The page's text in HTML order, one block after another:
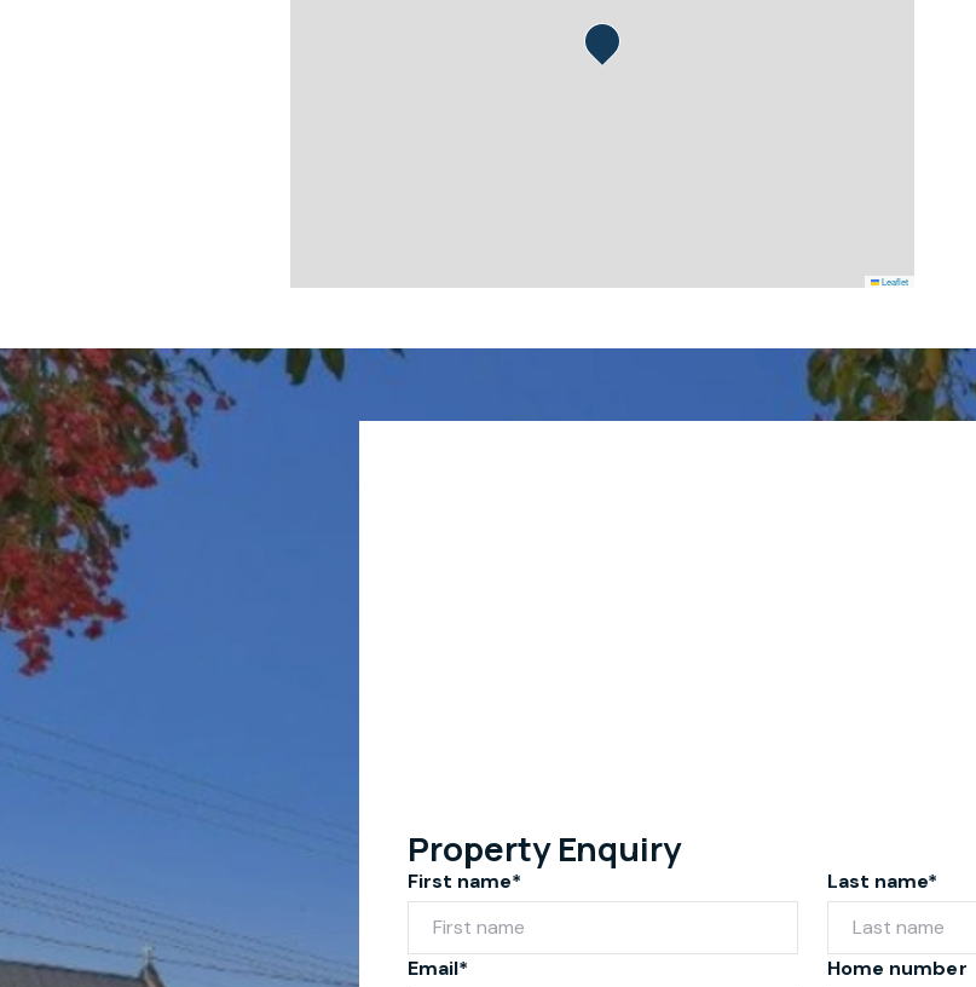
Leaflet
Property Enquiry
First name* Last name*
Email* Home number